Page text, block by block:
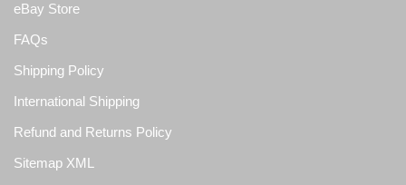
eBay Store
FAQs
Shipping Policy
International Shipping
Refund and Returns Policy
Sitemap XML